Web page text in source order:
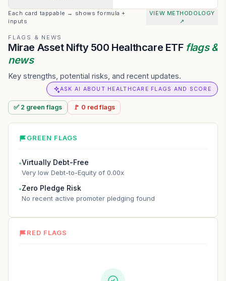
Each card tappable → shows formula +
inputs
VIEW METHODOLOGY
↗
FLAGS & NEWS
Mirae Asset Nifty 500 Healthcare ETF flags &
news
Key strengths, potential risks, and recent updates.
ASK AI ABOUT HEALTHCARE FLAGS AND SCORE
✅ 2 greenflags 🚩 0 redflags
GREEN FLAGS
●Virtually Debt-Free
Very low Debt-to-Equity of 0.00x
●Zero Pledge Risk
No recent active promoter pledging found
RED FLAGS